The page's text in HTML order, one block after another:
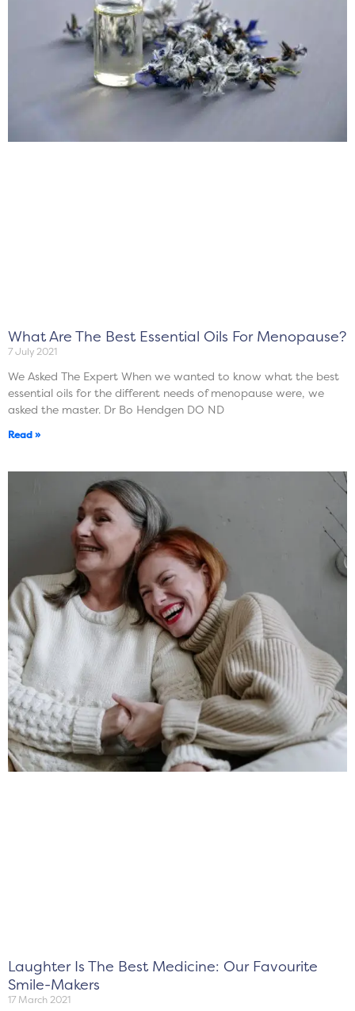
What Are The Best Essential Oils For Menopause?
7 July 2021
We Asked The Expert When we wanted to know what the best
essential oils for the different needs of menopause were, we
asked the master. Dr Bo Hendgen DO ND
Read »
Laughter Is The Best Medicine: Our Favourite
Smile-Makers
17 March 2021